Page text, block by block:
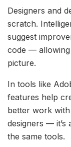
Designers and
scratch.
suggest
code —
picture.
In tools like
features help
better work
designers — it’s
the same tools.